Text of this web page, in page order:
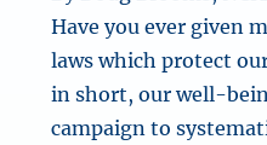
Have you ever given
laws which protect
in short, our well-
campaign to